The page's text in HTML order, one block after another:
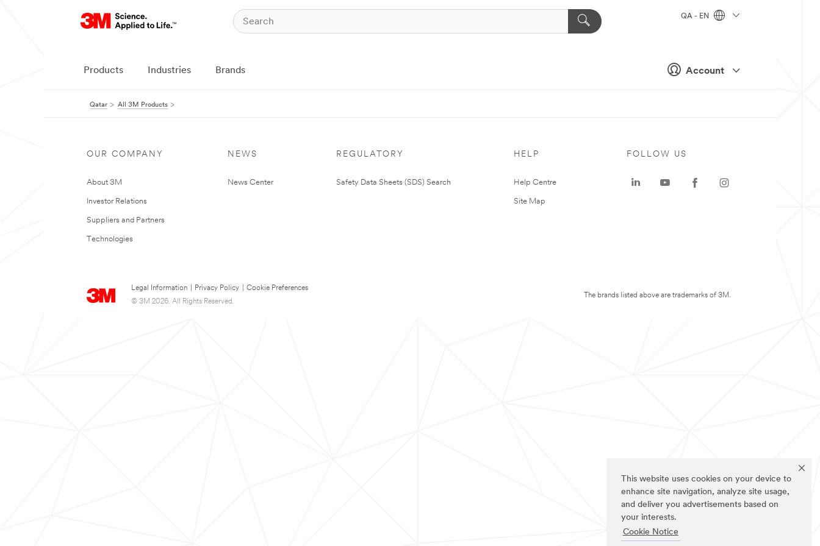
This website uses cookies on your device to
enhance site navigation, analyze site usage,
and deliver you advertisements based on
your interests.
Cookie Notice
Account
QA - EN
Products Industries Brands
Qatar All 3M Products
OUR COMPANY
About 3M
Investor Relations
Suppliers and Partners
Technologies
NEWS
News Center
REGULATORY
Safety Data Sheets (SDS) Search
HELP
Help Centre
Site Map
Legal Information Privacy Policy
Cookie Preferences
© 3M 2026. All Rights Reserved.
FOLLOW US
The brands listed above are trademarks of 3M.